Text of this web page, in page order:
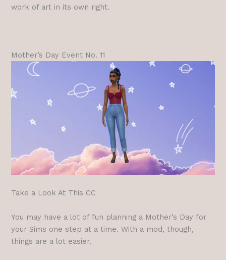
work of art in its own right.
Mother’s Day Event No. 11
Take a Look At This CC
You may have a lot of fun planning a Mother’s Day for
your Sims one step at a time. With a mod, though,
things are a lot easier.